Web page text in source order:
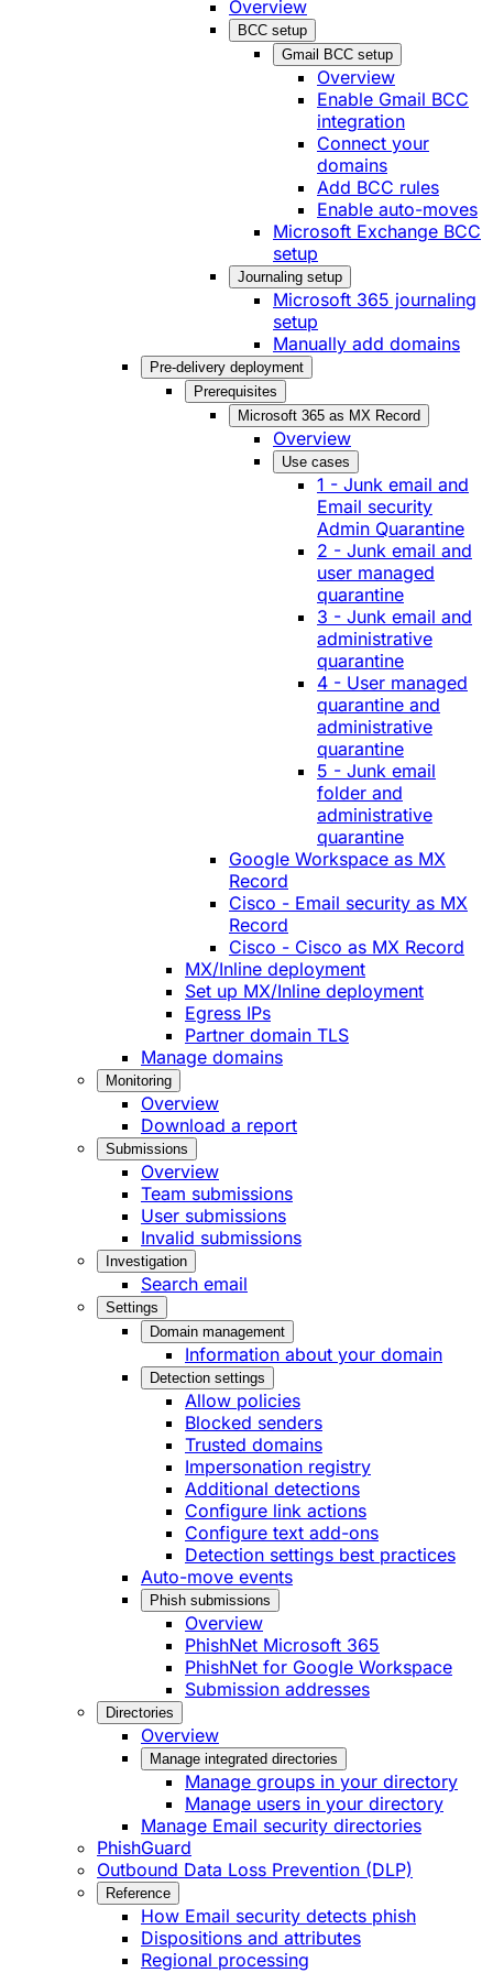
Overview
BCC setup
Gmail BCC setup
Overview
Enable Gmail BCC
integration
Connect your
domains
Add BCC rules
Enable auto-moves
Microsoft Exchange BCC
setup
Journaling setup
Microsoft 365 journaling
setup
Manually add domains
Pre-delivery deployment
Prerequisites
Microsoft 365 as MX Record
Overview
Use cases
1 - Junk email and
Email security
Admin Quarantine
2 - Junk email and
user managed
quarantine
3 - Junk email and
administrative
quarantine
4 - User managed
quarantine and
administrative
quarantine
5 - Junk email
folder and
administrative
quarantine
Google Workspace as MX
Record
Cisco - Email security as MX
Record
Cisco - Cisco as MX Record
MX/Inline deployment
Set up MX/Inline deployment
Egress IPs
Partner domain TLS
Manage domains
Monitoring
Overview
Download a report
Submissions
Overview
Team submissions
User submissions
Invalid submissions
Investigation
Search email
Settings
Domain management
Information about your domain
Detection settings
Allow policies
Blocked senders
Trusted domains
Impersonation registry
Additional detections
Configure link actions
Configure text add-ons
Detection settings best practices
Auto-move events
Phish submissions
Overview
PhishNet Microsoft 365
PhishNet for Google Workspace
Submission addresses
Directories
Overview
Manage integrated directories
Manage groups in your directory
Manage users in your directory
Manage Email security directories
PhishGuard
Outbound Data Loss Prevention (DLP)
Reference
How Email security detects phish
Dispositions and attributes
Regional processing